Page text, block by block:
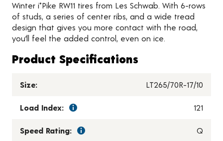
Winter i*Pike RW11 tires from Les Schwab. With 6-rows
of studs, a series of center ribs, and a wide tread
design that gives you more contact with the road,
you’ll feel the added control, even on ice.
Product Specifications
Size: LT265/70R-17/10
Load Index: 121
Speed Rating: Q